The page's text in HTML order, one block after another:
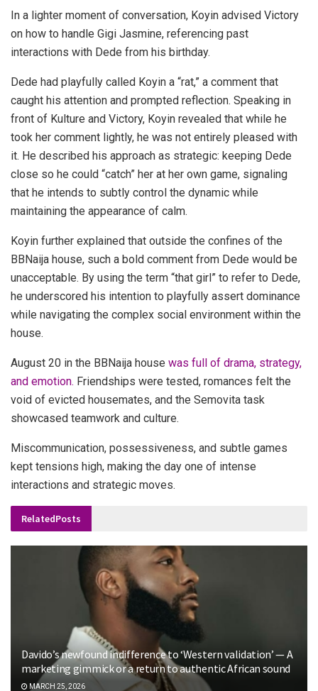
In a lighter moment of conversation, Koyin advised Victory
on how to handle Gigi Jasmine, referencing past
interactions with Dede from his birthday.
Dede had playfully called Koyin a “rat,” a comment that
caught his attention and prompted reflection. Speaking in
front of Kulture and Victory, Koyin revealed that while he
took her comment lightly, he was not entirely pleased with
it. He described his approach as strategic: keeping Dede
close so he could “catch” her at her own game, signaling
that he intends to subtly control the dynamic while
maintaining the appearance of calm.
Koyin further explained that outside the confines of the
BBNaija house, such a bold comment from Dede would be
unacceptable. By using the term “that girl” to refer to Dede,
he underscored his intention to playfully assert dominance
while navigating the complex social environment within the
house.
August 20 in the BBNaija house was full of drama, strategy,
and emotion. Friendships were tested, romances felt the
void of evicted housemates, and the Semovita task
showcased teamwork and culture.
Miscommunication, possessiveness, and subtle games
kept tensions high, making the day one of intense
interactions and strategic moves.
RelatedPosts
Davido’s newfound indifference to ‘Western validation’ — A
marketing gimmick or a return to authentic African sound
MARCH 25, 2026